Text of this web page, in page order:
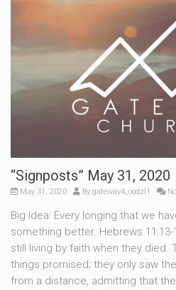
“Signposts” May 31, 2020
May 31, 2020 By gateway4_oodzl1
Big Idea: Every longing that we
something better. Hebrews
still living by faith when they died.
things promised; they only saw
from a distance, admitting that